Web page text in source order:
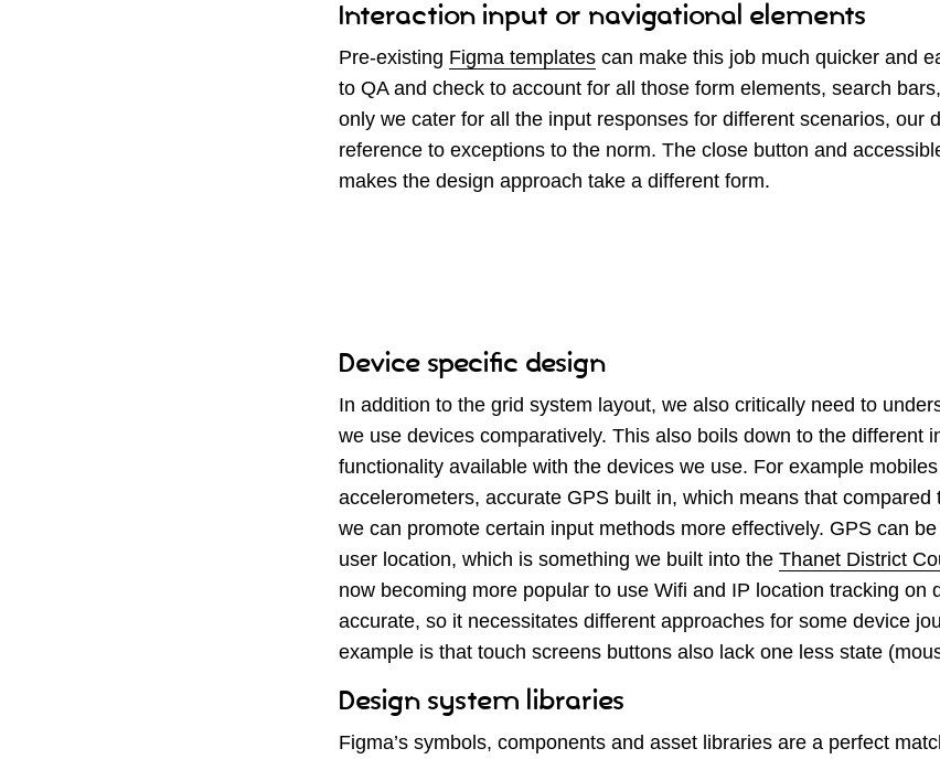
Interaction input or navigational elements
Pre-existing Figma templates can make this job much quicker and
to QA and check to account for all those form elements, search
only we cater for all the input responses for different scenarios, our
reference to exceptions to the norm. The close button and
makes the design approach take a different form.
Device specific design
In addition to the grid system layout, we also critically need to
we use devices comparatively. This also boils down to the different
functionality available with the devices we use. For example
accelerometers, accurate GPS built in, which means that compared
we can promote certain input methods more effectively. GPS can
user location, which is something we built into the Thanet District
now becoming more popular to use Wifi and IP location tracking on
accurate, so it necessitates different approaches for some device
example is that touch screens buttons also lack one less state
Design system libraries
Figma’s symbols, components and asset libraries are a perfect